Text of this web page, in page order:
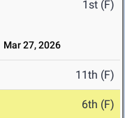
1st (F)
Mar 27, 2026
11th (F)
6th (F)